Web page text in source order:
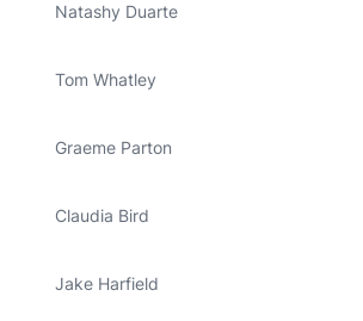
Natashy Duarte
Tom Whatley
Graeme Parton
Claudia Bird
Jake Harfield